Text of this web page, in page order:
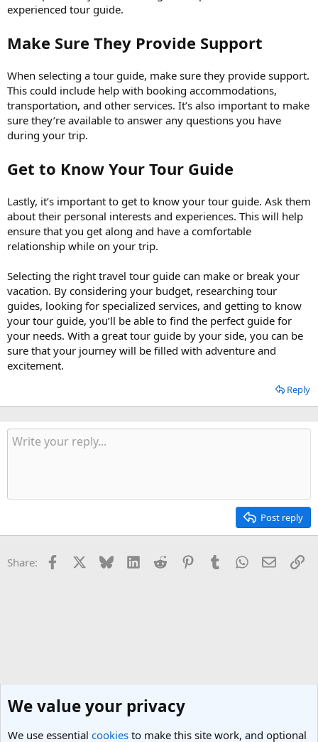
experienced tour guide.
Make Sure They Provide Support
When selecting a tour guide, make sure they provide support.
This could include help with booking accommodations,
transportation, and other services. It’s also important to make
sure they’re available to answer any questions you have
during your trip.
Get to Know Your Tour Guide
Lastly, it’s important to get to know your tour guide. Ask them
about their personal interests and experiences. This will help
ensure that you get along and have a comfortable
relationship while on your trip.
Selecting the right travel tour guide can make or break your
vacation. By considering your budget, researching tour
guides, looking for specialized services, and getting to know
your tour guide, you’ll be able to find the perfect guide for
your needs. With a great tour guide by your side, you can be
sure that your journey will be filled with adventure and
excitement.
Reply
Post reply
Share: Facebook Bluesky LinkedInReddit PinterestTumblrWhatsApp
Email
We value your privacy
We use essential cookies to make this site work, and optional